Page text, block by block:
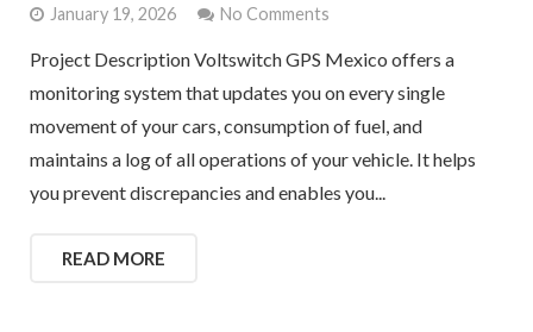
January 19, 2026 No Comments
Project Description Voltswitch GPS Mexico offers a
monitoring system that updates you on every single
movement of your cars, consumption of fuel, and
maintains a log of all operations of your vehicle. It helps
you prevent discrepancies and enables you...
READ MORE